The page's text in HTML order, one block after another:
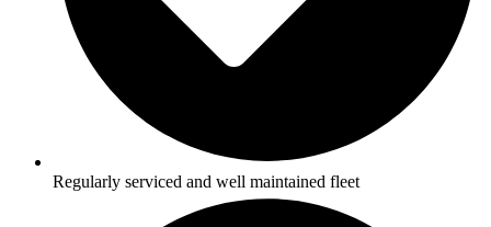
Regularly serviced and well maintained fleet